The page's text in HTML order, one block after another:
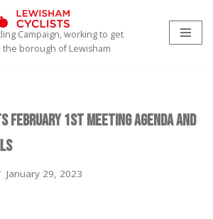
Campaign, working to get
borough of Lewisham
February 1st Meeting Agenda and
January 29, 2023